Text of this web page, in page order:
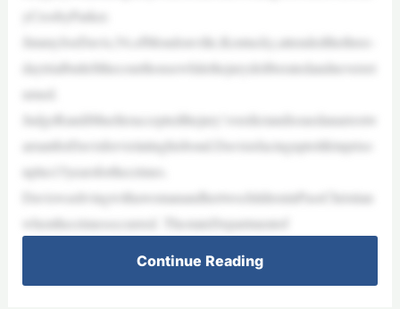
yCrosbyParker.
JimmyJoeDavis,54,ofMondonville,Kentucky,attendedthethree-
daytrialbutleftthecourthousewhilethejurydeliberatedandneverret
urned.
JudgeRandiMuelleracceptedthejury’sverdictandissuedanarrestw
arrantforDavisforviolatinghisbond.Davisisfacinguptolifeinpriso
nplus15yearsforthecrimes.
DaviswaslivingwithawomanandhertwochildreninPassChristian
whenthecrimesoccurred. ThestateDepartmentof
Continue Reading